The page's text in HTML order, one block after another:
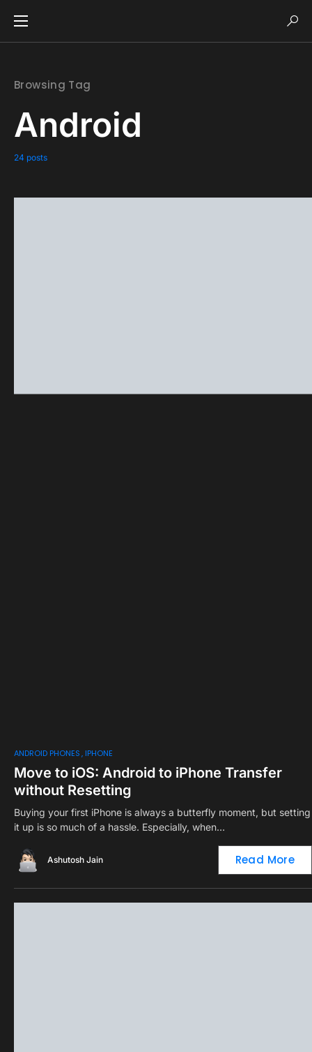
Browsing Tag
Android
24 posts
ANDROID PHONES IPHONE
Move to iOS: Android to iPhone Transfer
without Resetting
Buying your first iPhone is always a butterfly moment, but setting
it up is so much of a hassle. Especially, when…
Ashutosh Jain Read More